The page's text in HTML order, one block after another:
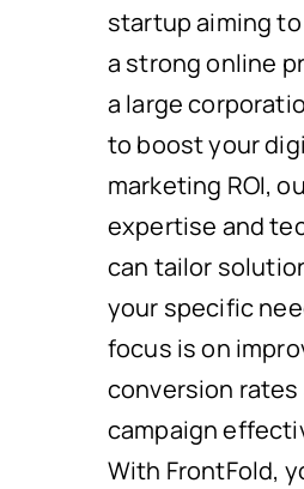
startup aiming
a strong online
a large
to boost your
marketing ROI,
expertise and
can tailor
your specific
focus is on
conversion rates
campaign
With FrontFold,